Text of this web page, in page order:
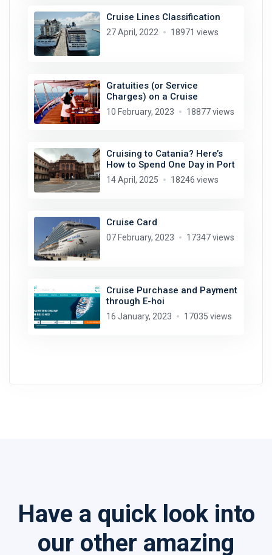
Cruise Lines Classification
27 April, 2022 18971 views
Gratuities (or Service
Charges) on a Cruise
10 February, 2023 18877 views
Cruising to Catania? Here’s
How to Spend One Day in Port
14 April, 2025 18246 views
Cruise Card
07 February, 2023 17347 views
Cruise Purchase and Payment
through E-hoi
16 January, 2023 17035 views
Have a quick look into
our other amazing